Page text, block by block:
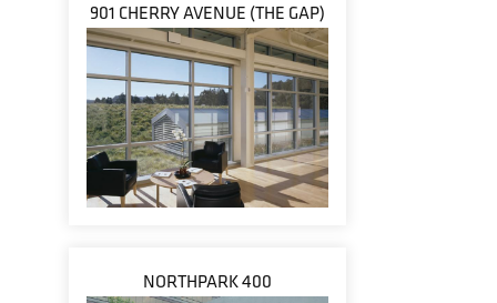
901 CHERRY AVENUE (THE GAP)
NORTHPARK 400